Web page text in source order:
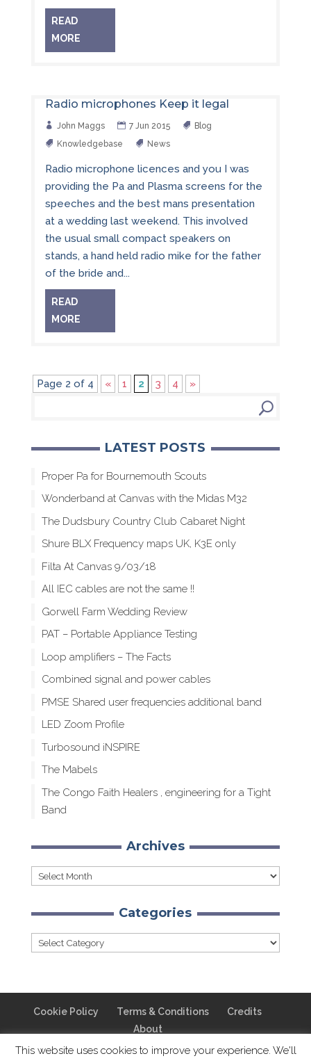
READ
MORE
Radio microphones Keep it legal
John Maggs 7 Jun 2015
Blog
Knowledgebase
News
Radio microphone licences and you I was
providing the Pa and Plasma screens for the
speeches and the best mans presentation
at a wedding last weekend. This involved
the usual small compact speakers on
stands, a hand held radio mike for the father
of the bride and...
READ
MORE
Page 2 of 4 « 1 2 3 4 »
LATEST POSTS
Proper Pa for Bournemouth Scouts
Wonderband at Canvas with the Midas M32
The Dudsbury Country Club Cabaret Night
Shure BLX Frequency maps UK, K3E only
Filta At Canvas 9/03/18
All IEC cables are not the same !!
Gorwell Farm Wedding Review
PAT – Portable Appliance Testing
Loop amplifiers – The Facts
Combined signal and power cables
PMSE Shared user frequencies additional band
LED Zoom Profile
Turbosound iNSPIRE
The Mabels
The Congo Faith Healers , engineering for a Tight
Band
Archives
Archives
Categories
Categories
Cookie Policy Terms & Conditions
Credits
About
This website uses cookies to improve your experience. We'll